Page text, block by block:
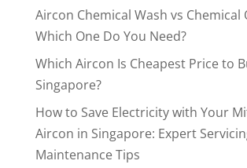
Aircon Chemical Wash vs Chemical
Which One Do You Need?
Which Aircon Is Cheapest Price to
Singapore?
How to Save Electricity with Your
Aircon in Singapore: Expert
Maintenance Tips